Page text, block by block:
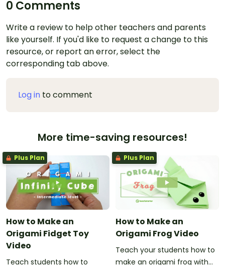
0 Comments
Write a review to help other teachers and parents
like yourself. If you'd like to request a change to this
resource, or report an error, select the
corresponding tab above.
Log in to comment
More time-saving resources!
Plus Plan
How to Make an
Origami Fidget Toy
Video
Teach students how to
Plus Plan
How to Make an
Origami Frog Video
Teach your students how to
make an origami frog with